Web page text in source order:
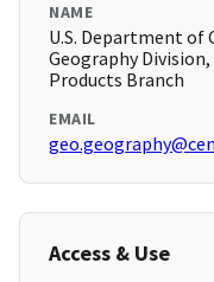
NAME
U.S. Department of
Geography
Products Branch
EMAIL
Access & Use